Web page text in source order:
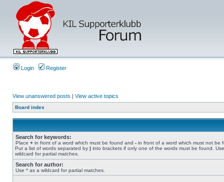
Login Register
View unanswered posts | View active topics
Board index
Search for keywords:
Place + in front of a word which must be found and - in front of a word which must not be
Put a list of words separated by | into brackets if only one of the words must be found.
wildcard for partial matches.
Search for author:
Use * as a wildcard for partial matches.